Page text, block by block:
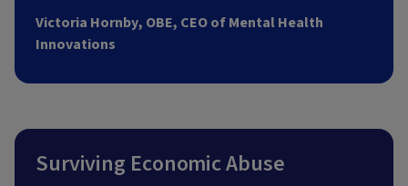
Victoria Hornby, OBE, CEO of Mental Health
Innovations
Surviving Economic Abuse